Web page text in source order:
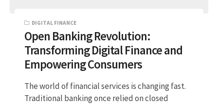
DIGITAL FINANCE
Open Banking Revolution:
Transforming Digital Finance and
Empowering Consumers
The world of financial services is changing fast.
Traditional banking once relied on closed